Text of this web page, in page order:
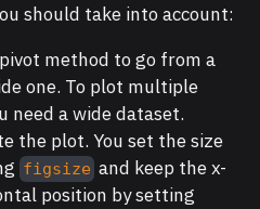
should take into account:
method to go from a
one. To plot multiple
need a wide dataset.
the plot. You set the size
figsizeand keep the x-
position by setting